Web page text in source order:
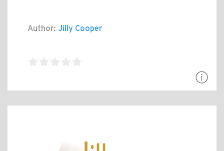
Author: Jilly Cooper